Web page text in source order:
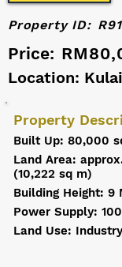
Price:
Property ID:
Location:
Property
Built Up: 80,000
Land Area:
(10,222 sq m)
Building Height: 9
Power Supply:
Land Use: Industry